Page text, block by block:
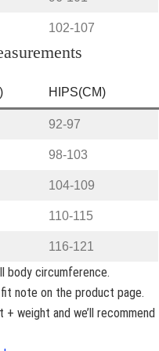
102-107
HIPS(CM)
92-97
98-103
104-109
110-115
116-121
body circumference.
note on the product page.
weight and we’ll recommend